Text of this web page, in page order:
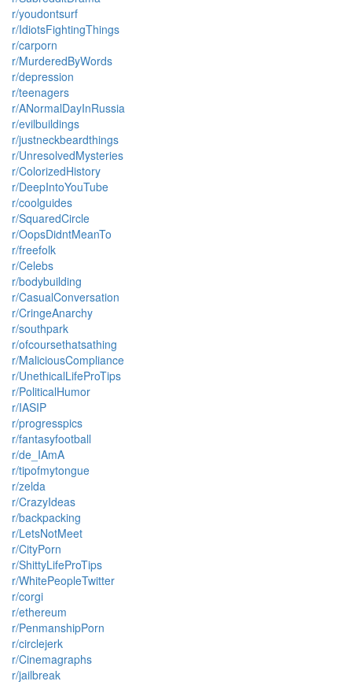
r/youdontsurf
r/IdiotsFightingThings
r/carporn
r/MurderedByWords
r/depression
r/teenagers
r/ANormalDayInRussia
r/evilbuildings
r/justneckbeardthings
r/UnresolvedMysteries
r/ColorizedHistory
r/DeepIntoYouTube
r/coolguides
r/SquaredCircle
r/OopsDidntMeanTo
r/freefolk
r/Celebs
r/bodybuilding
r/CasualConversation
r/CringeAnarchy
r/southpark
r/ofcoursethatsathing
r/MaliciousCompliance
r/UnethicalLifeProTips
r/PoliticalHumor
r/IASIP
r/progresspics
r/fantasyfootball
r/de_IAmA
r/tipofmytongue
r/zelda
r/CrazyIdeas
r/backpacking
r/LetsNotMeet
r/CityPorn
r/ShittyLifeProTips
r/WhitePeopleTwitter
r/corgi
r/ethereum
r/PenmanshipPorn
r/circlejerk
r/Cinemagraphs
r/jailbreak